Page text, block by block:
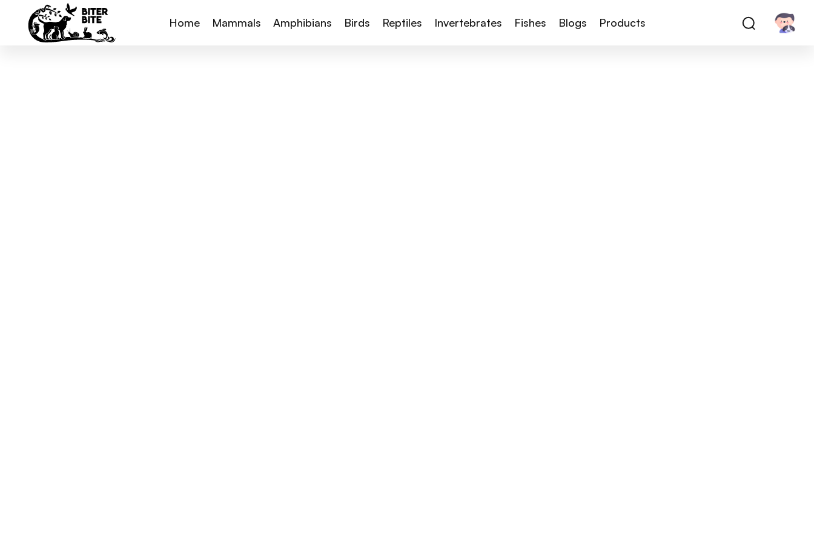
Home Mammals Amphibians Birds Reptiles Invertebrates Fishes Blogs Products